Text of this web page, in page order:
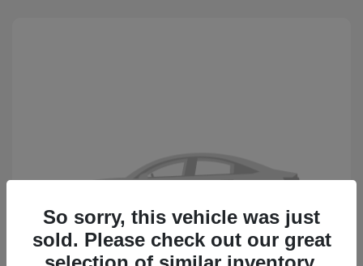
So sorry, this vehicle was just
sold. Please check out our great